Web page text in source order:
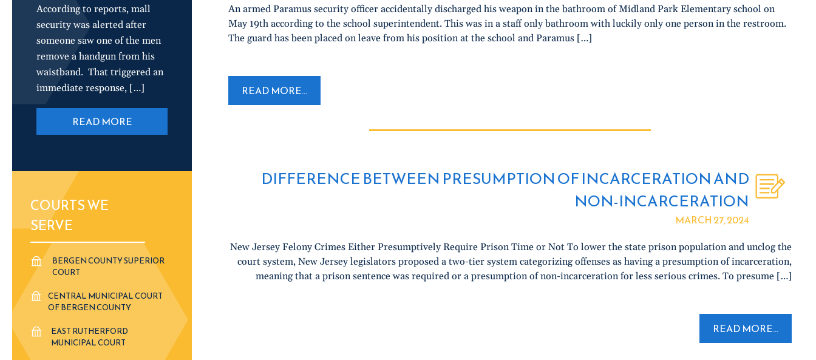
According to reports, mall
security was alerted after
someone saw one of the men
remove a handgun from his
waistband. That triggered an
immediate response, […]
READ MORE
COURTS WE
SERVE
BERGEN COUNTY SUPERIOR
COURT
CENTRAL MUNICIPAL COURT
OF BERGEN COUNTY
EAST RUTHERFORD
MUNICIPAL COURT
An armed Paramus security officer accidentally discharged his weapon in the bathroom of Midland Park Elementary school on
May 19th according to the school superintendent. This was in a staff only bathroom with luckily only one person in the restroom.
The guard has been placed on leave from his position at the school and Paramus […]
READ MORE...
DIFFERENCE BETWEEN PRESUMPTION OF INCARCERATION AND
NON-INCARCERATION
MARCH 27, 2024
New Jersey Felony Crimes Either Presumptively Require Prison Time or Not To lower the state prison population and unclog the
court system, New Jersey legislators proposed a two-tier system categorizing offenses as having a presumption of incarceration,
meaning that a prison sentence was required or a presumption of non-incarceration for less serious crimes. To presume […]
READ MORE...